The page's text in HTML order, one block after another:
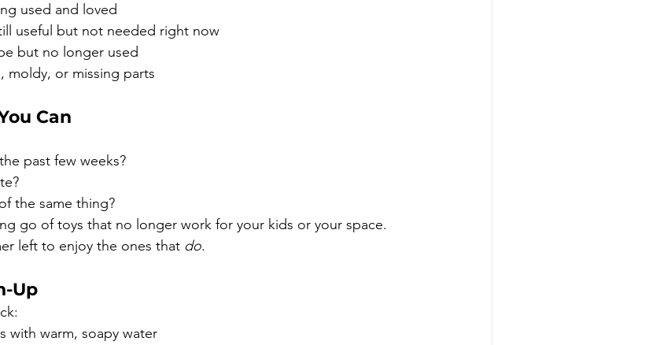
used and loved
useful but not needed right now
but no longer used
moldy, or missing parts
Can
past few weeks?
the same thing?
go of toys that no longer work for your kids or your space.
left to enjoy the ones that do.
Up
with warm, soapy water